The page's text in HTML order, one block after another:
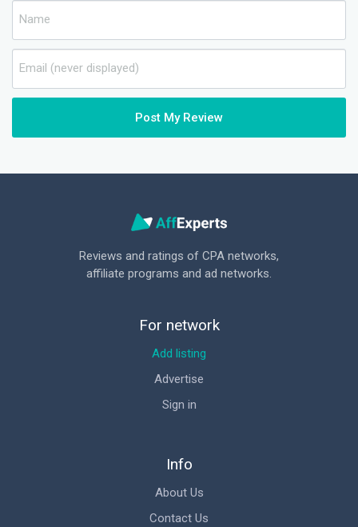
Post My Review
Reviews and ratings of CPA networks,
affiliate programs and ad networks.
Info
About Us
Contact Us
For network
Add listing
Advertise
Sign in